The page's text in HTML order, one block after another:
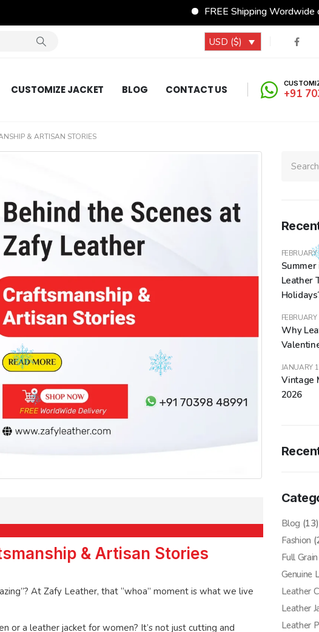
FREE Shipping Wordwide on All Orders
USD ($)
CUSTOMIZE JACKET BLOG CONTACT US +91
& ARTISAN STORIES
& Artisan Stories
At Zafy Leather, that “whoa” moment is what we live
or a leather jacket for women? It’s not just cutting and
Leather
Why
Vintage
2026
JANUARY
Blog (13)
Fashion
Full
Genuine
Leather
Leather
Leather